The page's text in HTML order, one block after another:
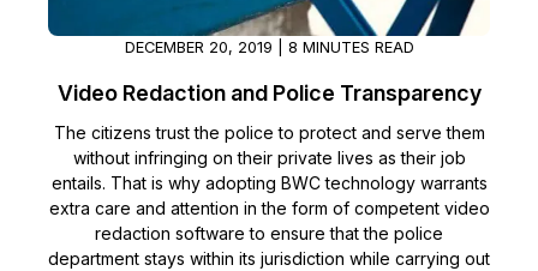
DECEMBER 20, 2019 | 8 MINUTES READ
Video Redaction and Police Transparency
The citizens trust the police to protect and serve them
without infringing on their private lives as their job
entails. That is why adopting BWC technology warrants
extra care and attention in the form of competent video
redaction software to ensure that the police
department stays within its jurisdiction while carrying out